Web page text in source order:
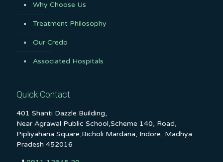
Why Choose Us
Treatment Philosophy
Our Credo
Associated Hospitals
Quick Contact
401 Shanti Dazzle Building,
Near Agrawal Public School,Scheme 140, Road,
Pipliyahana Square,Bicholi Mardana, Indore, Madhya
Pradesh 452016